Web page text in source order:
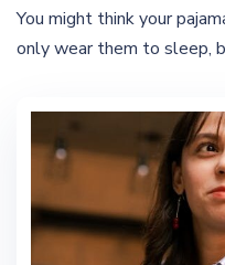
You might think your
only wear them to sleep,